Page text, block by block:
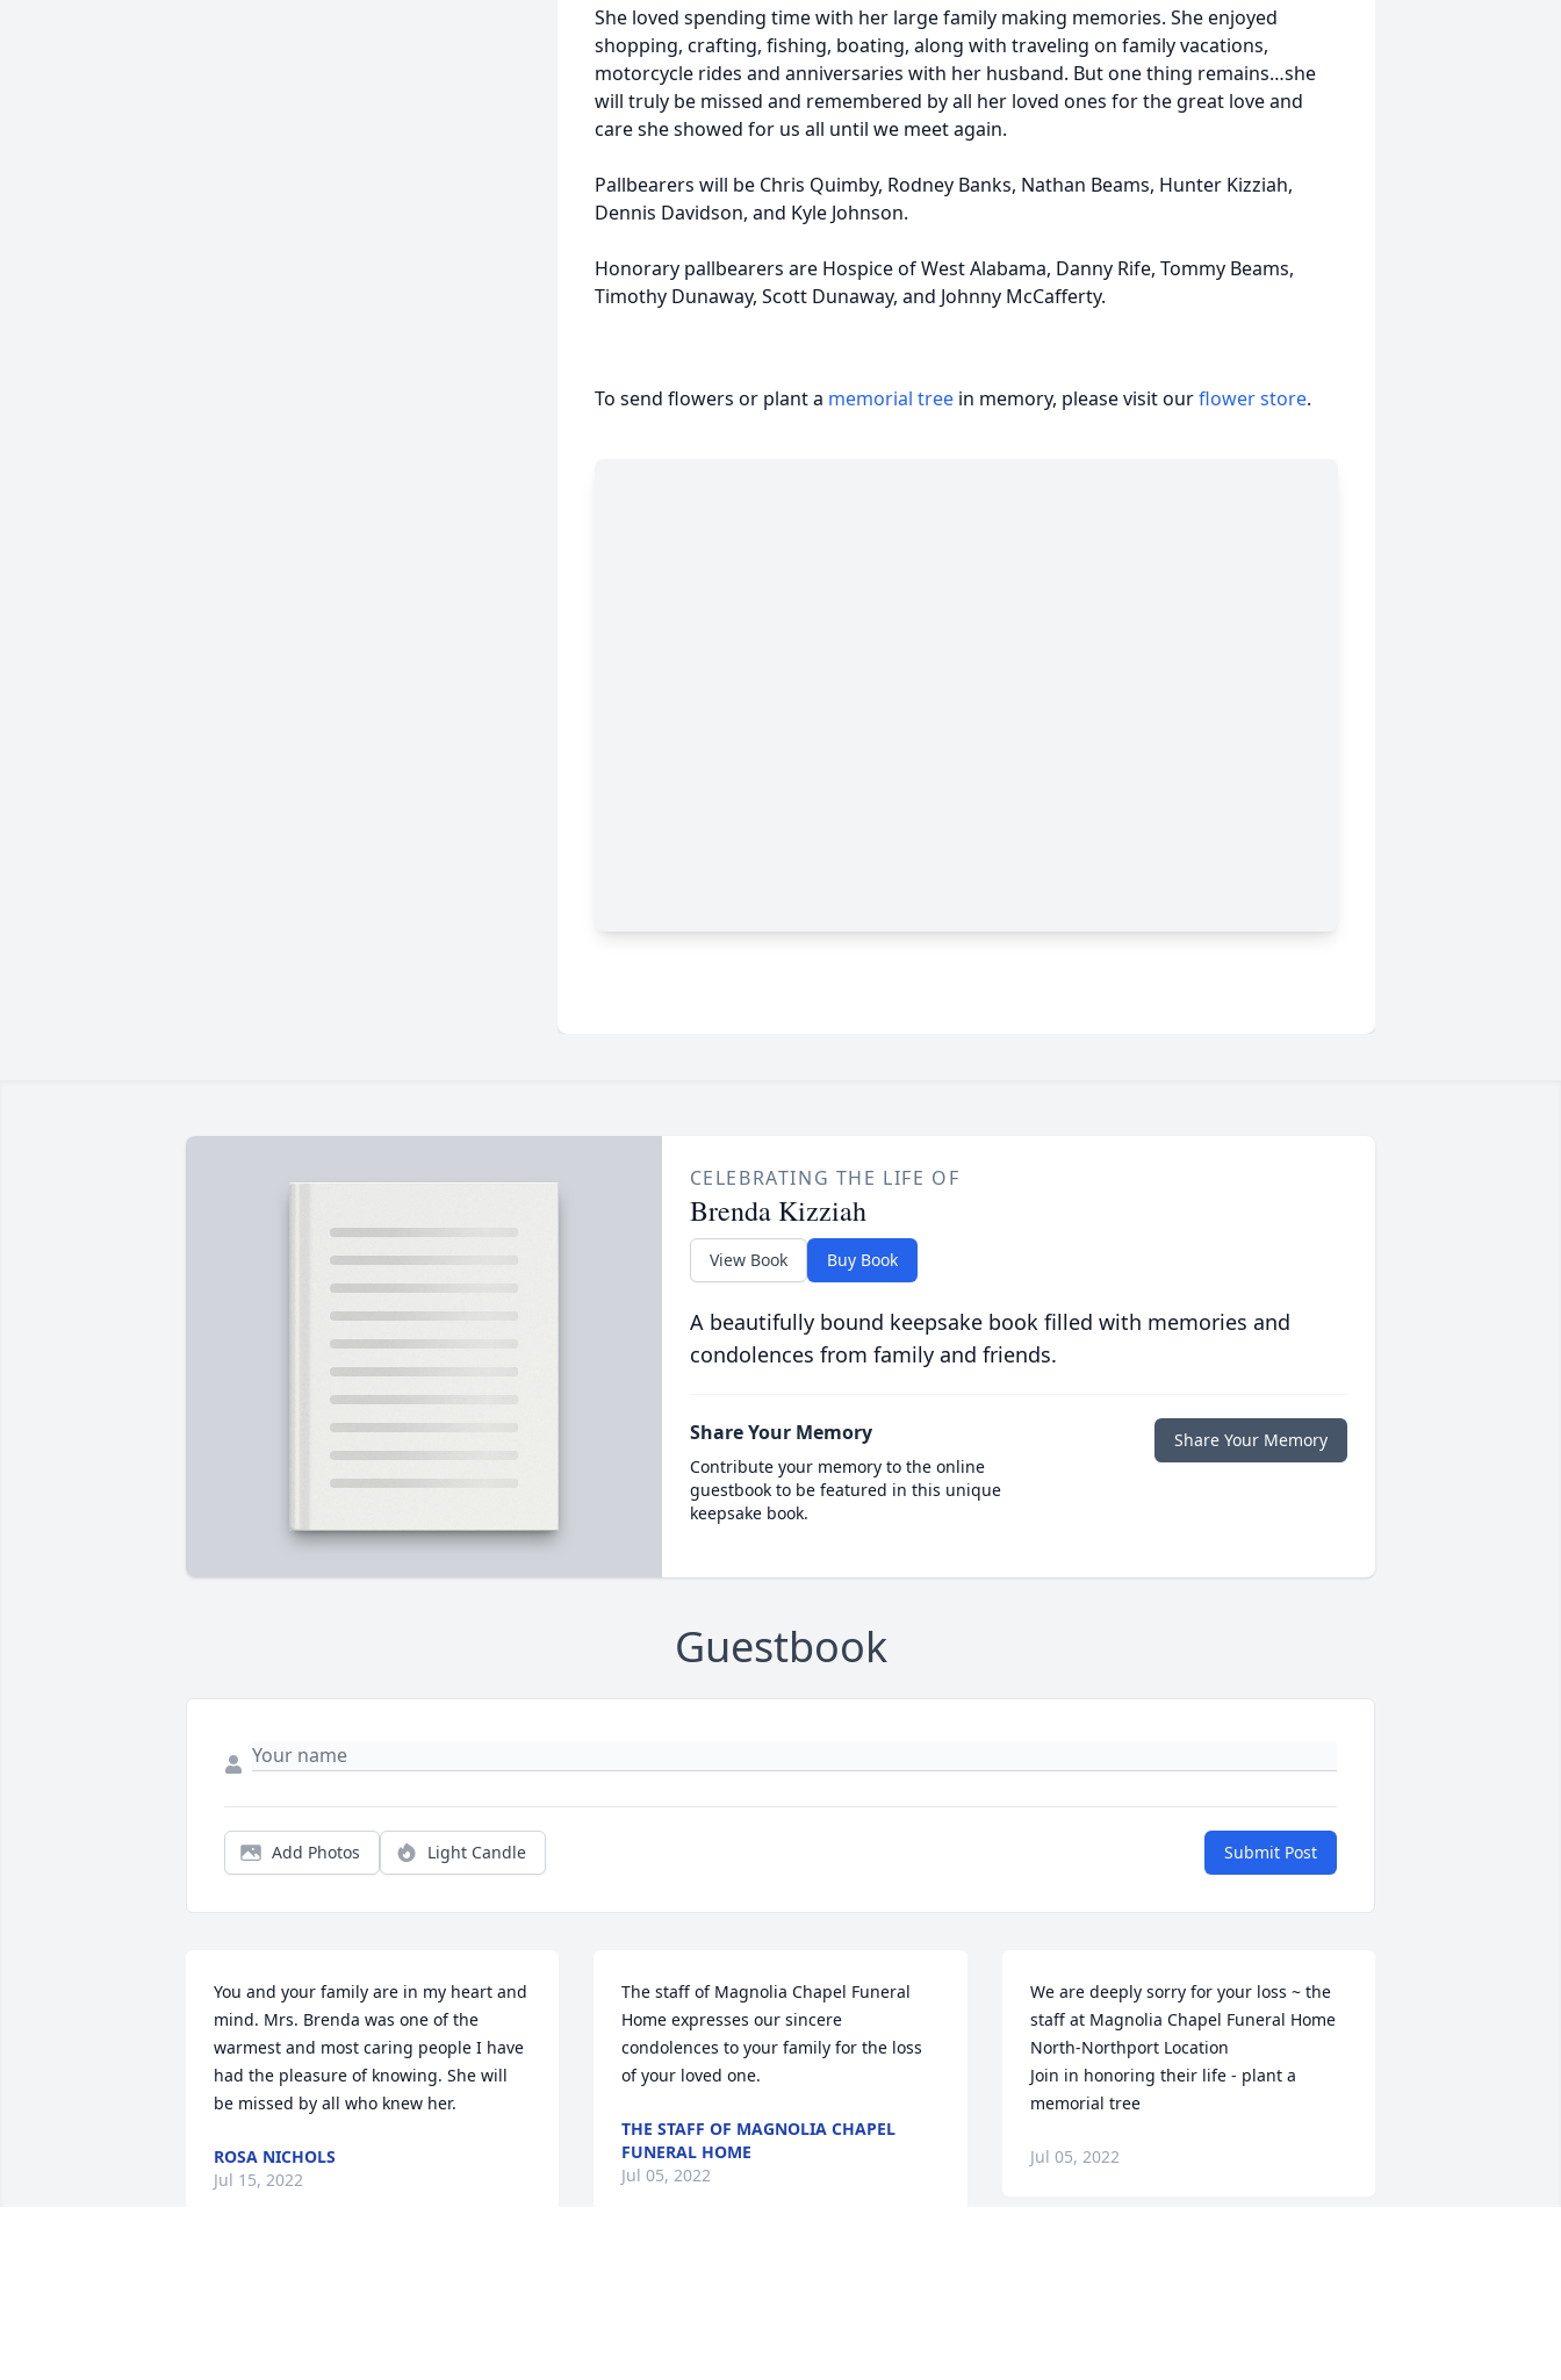
She loved spending time with her large family making memories. She enjoyed
shopping, crafting, fishing, boating, along with traveling on family vacations,
motorcycle rides and anniversaries with her husband. But one thing remains…she
will truly be missed and remembered by all her loved ones for the great love and
care she showed for us all until we meet again.
Pallbearers will be Chris Quimby, Rodney Banks, Nathan Beams, Hunter Kizziah,
Dennis Davidson, and Kyle Johnson.
Honorary pallbearers are Hospice of West Alabama, Danny Rife, Tommy Beams,
Timothy Dunaway, Scott Dunaway, and Johnny McCafferty.
To send flowers or plant a memorial tree in memory, please visit ourflower store.
CELEBRATING THE LIFE OF
Brenda Kizziah
View Book Buy Book
A beautifully bound keepsake book filled with memories and
condolences from family and friends.
Share Your Memory
Contribute your memory to the online
guestbook to be featured in this unique
keepsake book.
Share Your Memory
Guestbook
Add Photos Light Candle Submit Post
You and your family are in my heart and
mind. Mrs. Brenda was one of the
warmest and most caring people I have
had the pleasure of knowing. She will
be missed by all who knew her.
ROSA NICHOLS
Jul 15, 2022
The staff of Magnolia Chapel Funeral
Home expresses our sincere
condolences to your family for the loss
of your loved one.
THE STAFF OF MAGNOLIA CHAPEL
FUNERAL HOME
Jul 05, 2022
We are deeply sorry for your loss ~ the
staff at Magnolia Chapel Funeral Home
North-Northport Location
Join in honoring their life - plant a
memorial tree
Jul 05, 2022